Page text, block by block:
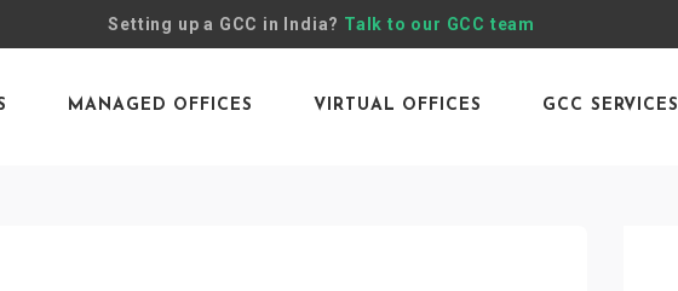
Setting up a GCC in India? Talk to our GCC team
MANAGED OFFICES VIRTUAL OFFICES GCC SERVICES